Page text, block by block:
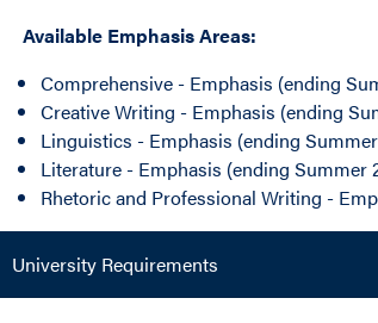
Available Emphasis Areas:
Comprehensive - Emphasis (ending
Creative Writing - Emphasis (ending
Linguistics - Emphasis (ending
Literature - Emphasis (ending Summer
Rhetoric and Professional Writing -
University Requirements